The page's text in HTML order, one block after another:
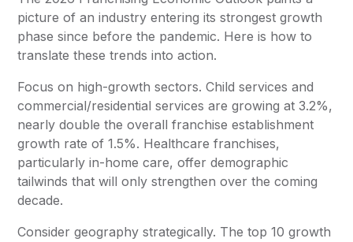
picture of an industry entering its strongest growth
phase since before the pandemic. Here is how to
translate these trends into action.
Focus on high-growth sectors. Child services and
commercial/residential services are growing at 3.2%,
nearly double the overall franchise establishment
growth rate of 1.5%. Healthcare franchises,
particularly in-home care, offer demographic
tailwinds that will only strengthen over the coming
decade.
Consider geography strategically. The top 10 growth